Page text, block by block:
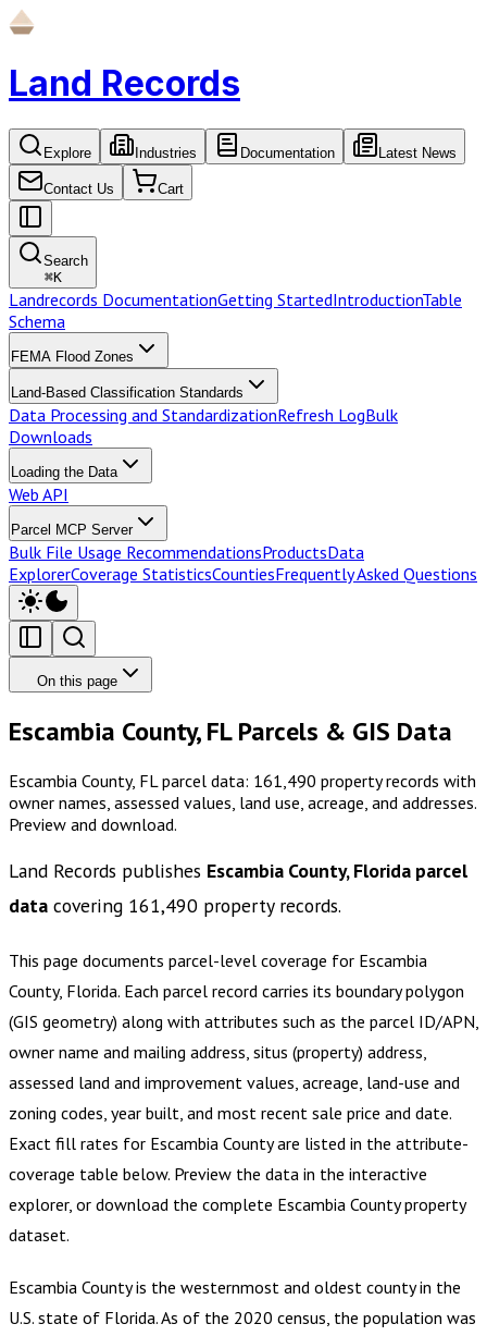
Land Records
Explore Industries Documentation Latest News
Contact Us Cart
Search
⌘K
Landrecords DocumentationGetting StartedIntroductionTable
Schema
FEMA Flood Zones
Land-Based Classification Standards
Data Processing and StandardizationRefresh LogBulk
Downloads
Loading the Data
Web API
Parcel MCP Server
Bulk File Usage RecommendationsProductsData
ExplorerCoverage StatisticsCountiesFrequently Asked Questions
On this page
Escambia County, FL Parcels & GIS Data
Escambia County, FL parcel data: 161,490 property records with
owner names, assessed values, land use, acreage, and addresses.
Preview and download.
Land Records publishes Escambia County, Florida parcel
data covering 161,490 property records.
This page documents parcel-level coverage for Escambia
County, Florida. Each parcel record carries its boundary polygon
(GIS geometry) along with attributes such as the parcel ID/APN,
owner name and mailing address, situs (property) address,
assessed land and improvement values, acreage, land-use and
zoning codes, year built, and most recent sale price and date.
Exact fill rates for Escambia Countyare listed in the attribute-
coverage table below. Preview the data in the interactive
explorer, or download the complete Escambia Countyproperty
dataset.
Escambia County is the westernmost and oldest county in the
U.S. state of Florida. As of the 2020 census, the population was